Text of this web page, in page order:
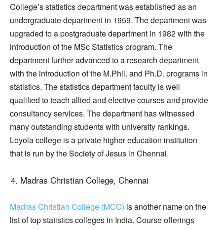
College’s statistics department was established as an
undergraduate department in 1959. The department was
upgraded to a postgraduate department in 1982 with the
introduction of the MSc Statistics program. The
department further advanced to a research department
with the introduction of the M.Phil. and Ph.D. programs in
statistics. The statistics department faculty is well
qualified to teach allied and elective courses and provide
consultancy services. The department has witnessed
many outstanding students with university rankings.
Loyola college is a private higher education institution
that is run by the Society of Jesus in Chennai.
Madras Christian College, Chennai
Madras Christian College (MCC) is another name on the
list of top statistics colleges in India. Course offerings